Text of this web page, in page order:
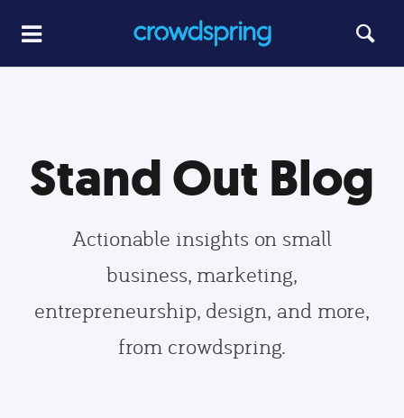
Stand Out Blog
Actionable insights on small
business, marketing,
entrepreneurship, design, and more,
from crowdspring.